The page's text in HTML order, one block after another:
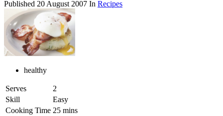
Published 20 August 2007 In Recipes
healthy
Serves
2
Skill
Easy
Cooking Time 25 mins